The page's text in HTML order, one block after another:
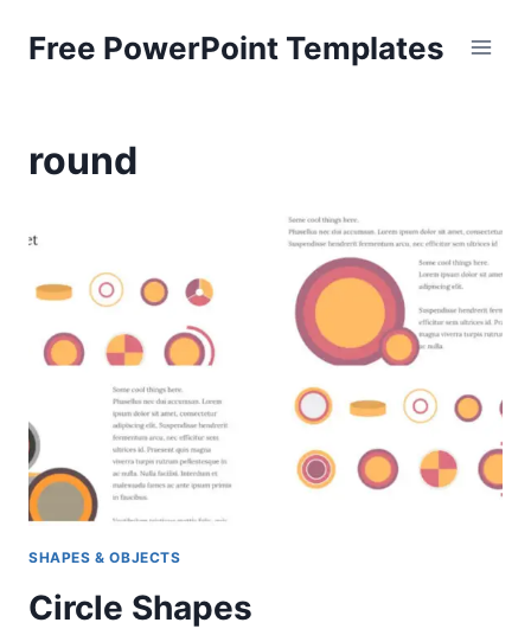
Free PowerPoint Templates
round
SHAPES & OBJECTS
Circle Shapes